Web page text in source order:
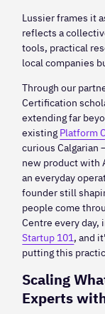
Lussier frames it
reflects a
tools, practical
local companies
Through our
Certification
extending far
existing Platform
curious Calgarian
new product with
an everyday
founder still
people come
Centre every day,
Startup 101, and
putting this
Scaling
Experts